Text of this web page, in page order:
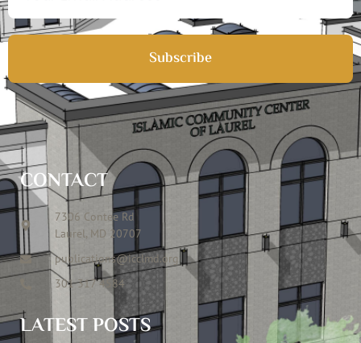
Subscribe
CONTACT
7306 Contee Rd
Laurel, MD 20707
publications@icclmd.org
301 317 4584
LATEST POSTS